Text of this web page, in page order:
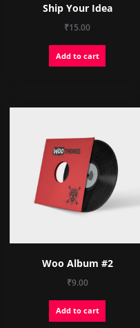
Ship Your Idea
₹15.00
Add to cart
Woo Album #2
₹9.00
Add to cart